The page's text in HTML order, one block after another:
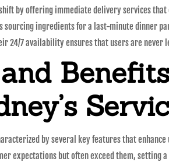
by offering immediate delivery services that
sourcing ingredients for a last-minute dinner
24/7 availability ensures that users are never
by several key features that enhance
expectations but often exceed them, setting